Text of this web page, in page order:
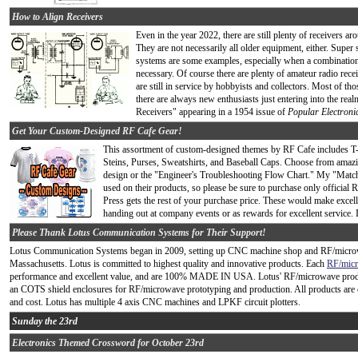
How to Align Receivers
Even in the year 2022, there are still plenty of receivers
They are not necessarily all older equipment, either.
systems are some examples, especially when a
necessary. Of course there are plenty of amateur radio
are still in service by hobbyists and collectors. Most of
there are always new enthusiasts just entering into the
Receivers" appearing in a 1954 issue of Popular
Get Your Custom-Designed RF Cafe Gear!
This assortment of custom-designed themes by RF Cafe includes
Steins, Purses, Sweatshirts, and Baseball Caps. Choose from
design or the "Engineer's Troubleshooting Flow Chart." My
used on their products, so please be sure to purchase only
Press gets the rest of your purchase price. These would make
handing out at company events or as rewards for excellent
Please Thank Lotus Communication Systems for Their Support!
Lotus Communication Systems began in 2009, setting up CNC machine shop and RF/
Massachusetts. Lotus is committed to highest quality and innovative products. Each RF/
performance and excellent value, and are 100% MADE IN USA. Lotus' RF/microwave
an COTS shield enclosures for RF/microwave prototyping and production. All products
and cost. Lotus has multiple 4 axis CNC machines and LPKF circuit plotters.
Sunday the 23rd
Electronics Themed Crossword for October 23rd